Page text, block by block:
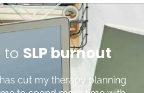
to SLP burnout
cut my therapy planning